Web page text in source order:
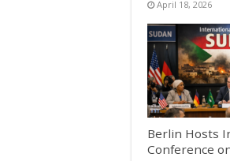
April 18, 2026
Berlin Hosts
Conference